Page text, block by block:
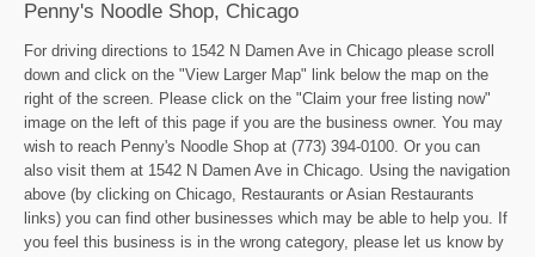
Penny's Noodle Shop, Chicago
For driving directions to 1542 N Damen Ave in Chicago please scroll
down and click on the "View Larger Map" link below the map on the
right of the screen. Please click on the "Claim your free listing now"
image on the left of this page if you are the business owner. You may
wish to reach Penny's Noodle Shop at (773) 394-0100. Or you can
also visit them at 1542 N Damen Ave in Chicago. Using the navigation
above (by clicking on Chicago, Restaurants or Asian Restaurants
links) you can find other businesses which may be able to help you. If
you feel this business is in the wrong category, please let us know by